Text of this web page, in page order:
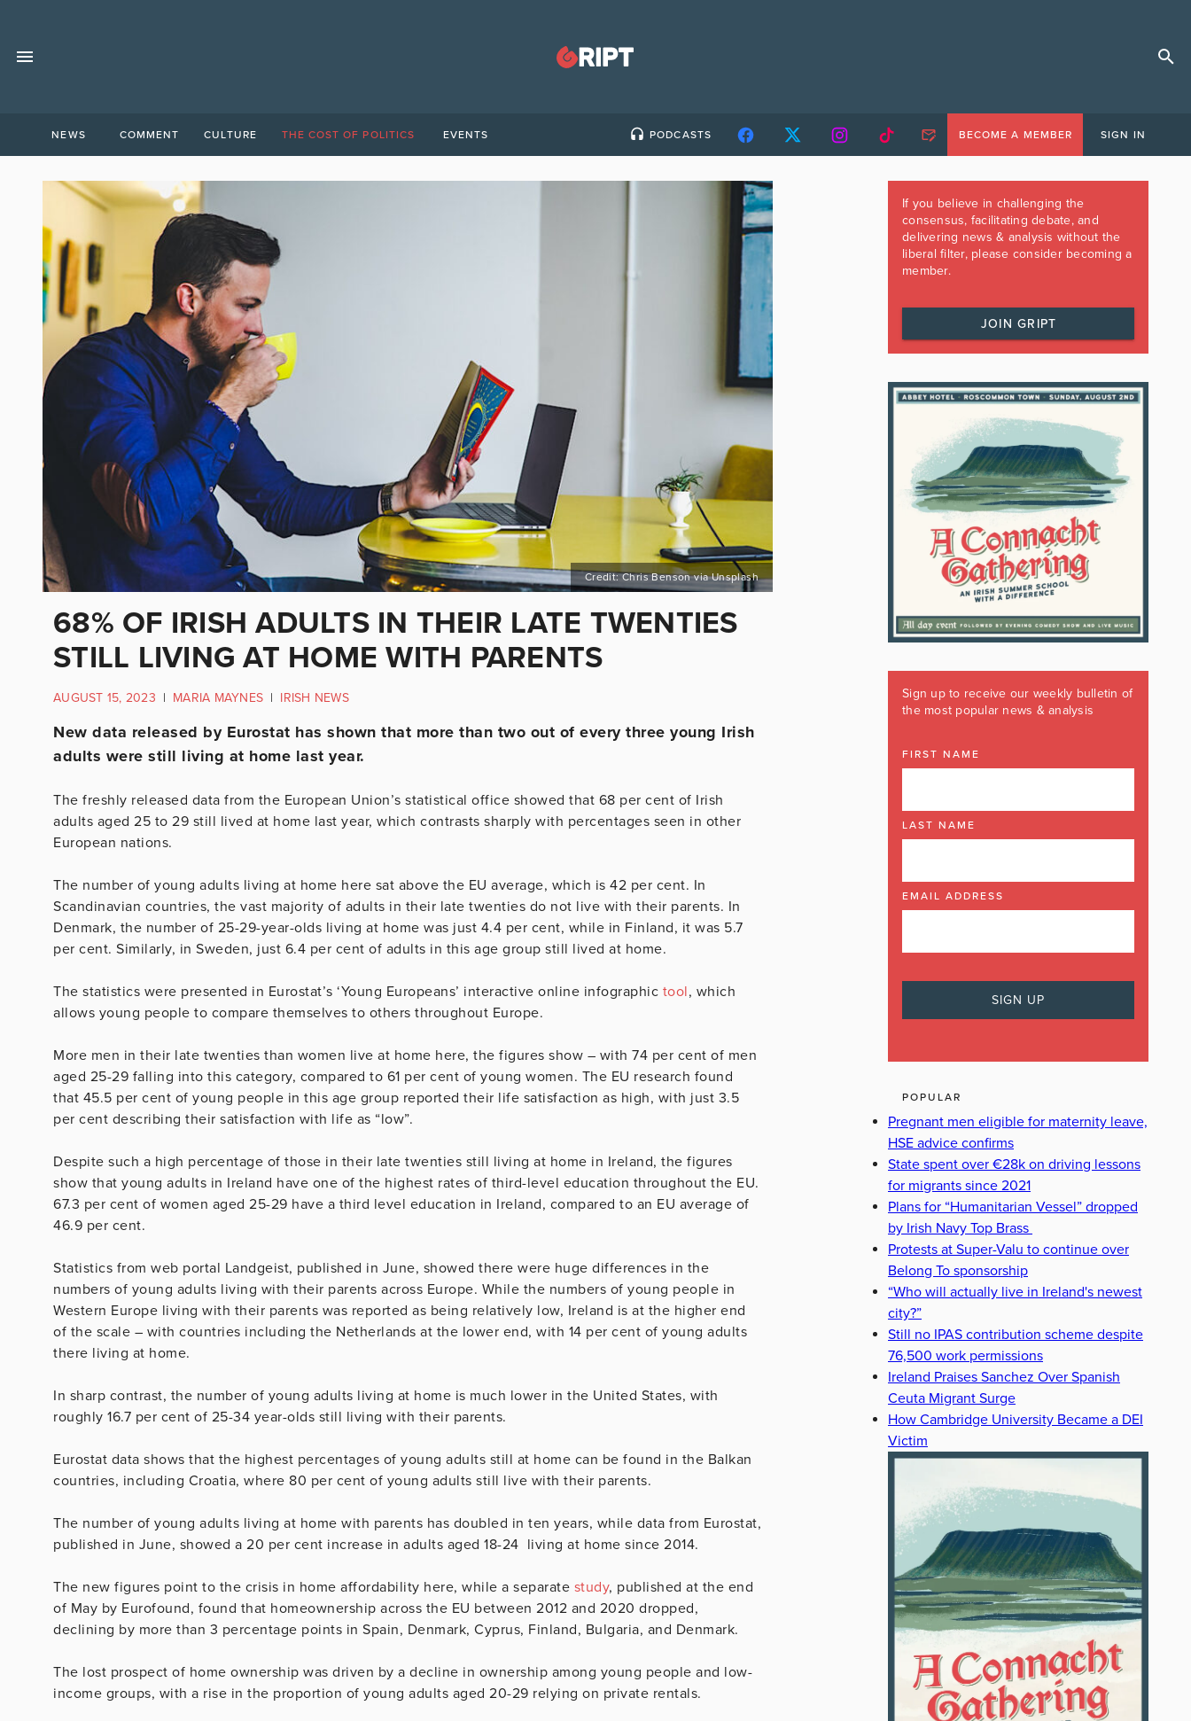
NEWS COMMENT CULTURE THE COST OF POLITICS EVENTS PODCASTS BECOME A MEMBER SIGN IN
Credit: Chris Benson via Unsplash
68% OF IRISH ADULTS IN THEIR LATE TWENTIES
STILL LIVING AT HOME WITH PARENTS
AUGUST 15, 2023 | MARIA MAYNES | IRISH NEWS
New data released by Eurostat has shown that more than two out of every three young Irish
adults were still living at home last year.
The freshly released data from the European Union’s statistical office showed that 68 per cent of Irish
adults aged 25 to 29 still lived at home last year, which contrasts sharply with percentages seen in other
European nations.
The number of young adults living at home here sat above the EU average, which is 42 per cent. In
Scandinavian countries, the vast majority of adults in their late twenties do not live with their parents. In
Denmark, the number of 25-29-year-olds living at home was just 4.4 per cent, while in Finland, it was 5.7
per cent. Similarly, in Sweden, just 6.4 per cent of adults in this age group still lived at home.
The statistics were presented in Eurostat’s ‘Young Europeans’ interactive online infographic tool, which
allows young people to compare themselves to others throughout Europe.
More men in their late twenties than women live at home here, the figures show – with 74 per cent of men
aged 25-29 falling into this category, compared to 61 per cent of young women. The EU research found
that 45.5 per cent of young people in this age group reported their life satisfaction as high, with just 3.5
per cent describing their satisfaction with life as “low”.
Despite such a high percentage of those in their late twenties still living at home in Ireland, the figures
show that young adults in Ireland have one of the highest rates of third-level education throughout the EU.
67.3 per cent of women aged 25-29 have a third level education in Ireland, compared to an EU average of
46.9 per cent.
Statistics from web portal Landgeist, published in June, showed there were huge differences in the
numbers of young adults living with their parents across Europe. While the numbers of young people in
Western Europe living with their parents was reported as being relatively low, Ireland is at the higher end
of the scale – with countries including the Netherlands at the lower end, with 14 per cent of young adults
there living at home.
In sharp contrast, the number of young adults living at home is much lower in the United States, with
roughly 16.7 per cent of 25-34 year-olds still living with their parents.
Eurostat data shows that the highest percentages of young adults still at home can be found in the Balkan
countries, including Croatia, where 80 per cent of young adults still live with their parents.
The number of young adults living at home with parents has doubled in ten years, while data from Eurostat,
published in June, showed a 20 per cent increase in adults aged 18-24 living at home since 2014.
The new figures point to the crisis in home affordability here, while a separate study, published at the end
of May by Eurofound, found that homeownership across the EU between 2012 and 2020 dropped,
declining by more than 3 percentage points in Spain, Denmark, Cyprus, Finland, Bulgaria, and Denmark.
The lost prospect of home ownership was driven by a decline in ownership among young people and low-
income groups, with a rise in the proportion of young adults aged 20-29 relying on private rentals.
If you believe in challenging the
consensus, facilitating debate, and
delivering news & analysis without the
liberal filter, please consider becoming a
member.
JOIN GRIPT
Sign up to receive our weekly bulletin of
the most popular news & analysis
FIRST NAME
LAST NAME
EMAIL ADDRESS
POPULAR
Pregnant men eligible for maternity leave,
HSE advice confirms
State spent over €28k on driving lessons
for migrants since 2021
Plans for “Humanitarian Vessel” dropped
by Irish Navy Top Brass
Protests at Super-Valu to continue over
Belong To sponsorship
“Who will actually live in Ireland's newest
city?”
Still no IPAS contribution scheme despite
76,500 work permissions
Ireland Praises Sanchez Over Spanish
Ceuta Migrant Surge
How Cambridge University Became a DEI
Victim